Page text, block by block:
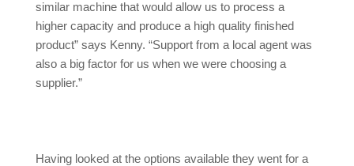
similar machine that would allow us to process a
higher capacity and produce a high quality finished
product” says Kenny. “Support from a local agent was
also a big factor for us when we were choosing a
supplier.”
Having looked at the options available they went for a